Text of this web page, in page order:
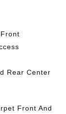
Rear Center
Front And